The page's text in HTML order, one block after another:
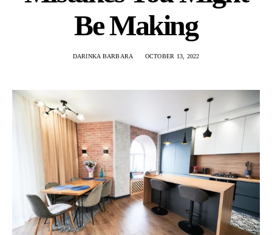
Be Making
DARINKA BARBARA OCTOBER 13, 2022